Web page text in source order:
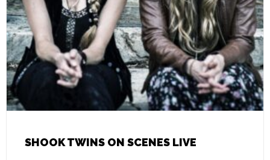
SHOOK TWINS ON SCENES LIVE